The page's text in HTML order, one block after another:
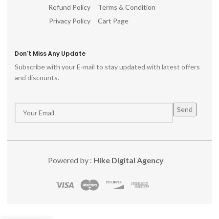
Refund Policy
Privacy Policy
Terms & Condition
Cart Page
Don't Miss Any Update
Subscribe with your E-mail to stay updated with latest offers
and discounts.
Powered by : Hike Digital Agency